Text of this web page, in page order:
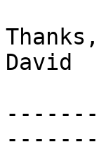
Thanks,
David